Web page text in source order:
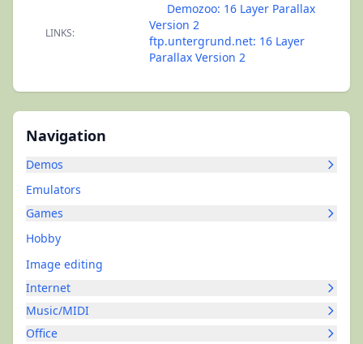
Navigation
Demos
Emulators
Games
Hobby
Image editing
Internet
Music/MIDI
Office
LINKS:
Demozoo: 16 Layer Parallax
Version 2
ftp.untergrund.net: 16 Layer
Parallax Version 2